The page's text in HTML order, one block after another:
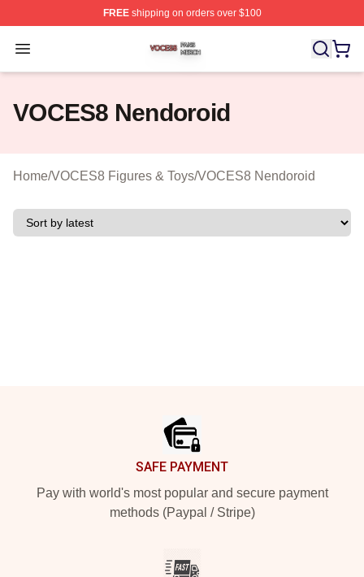
FREEshipping on orders over $100
Open menu
VOCES8 Shop ⚡️ Officially Licensed VOCES8 Merch
VOCES8 Nendoroid
Home/VOCES8 Figures & Toys/VOCES8 Nendoroid
SAFE PAYMENT
Pay with world's most popular and secure payment
methods (Paypal / Stripe)